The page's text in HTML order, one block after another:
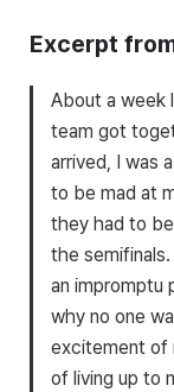
Excerpt
About a week
team got
arrived, I was
to be mad at
they had to
the
an impromptu
why no one
excitement of
of living up to